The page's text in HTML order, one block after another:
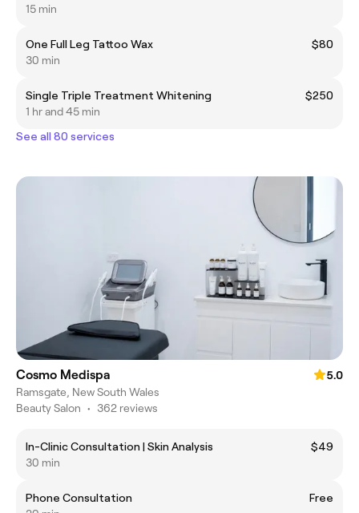
15 min
One Full Leg Tattoo Wax
$80
30 min
Single Triple Treatment Whitening
$250
1 hr and 45 min
See all 80 services
Cosmo Medispa
5.0
Ramsgate, New South Wales
Beauty Salon • 362 reviews
In-Clinic Consultation | Skin Analysis
$49
30 min
Phone Consultation
Free